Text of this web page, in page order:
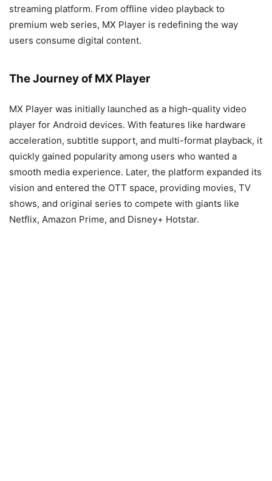
streaming platform. From offline video playback to
premium web series, MX Player is redefining the way
users consume digital content.
The Journey of MX Player
MX Player was initially launched as a high-quality video
player for Android devices. With features like hardware
acceleration, subtitle support, and multi-format playback, it
quickly gained popularity among users who wanted a
smooth media experience. Later, the platform expanded its
vision and entered the OTT space, providing movies, TV
shows, and original series to compete with giants like
Netflix, Amazon Prime, and Disney+ Hotstar.